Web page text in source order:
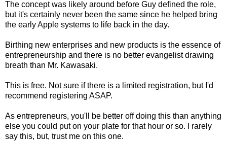
The concept was likely around before Guy defined the role,
but it's certainly never been the same since he helped bring
the early Apple systems to life back in the day.
Birthing new enterprises and new products is the essence of
entrepreneurship and there is no better evangelist drawing
breath than Mr. Kawasaki.
This is free. Not sure if there is a limited registration, but I'd
recommend registering ASAP.
As entrepreneurs, you'll be better off doing this than anything
else you could put on your plate for that hour or so. I rarely
say this, but, trust me on this one.